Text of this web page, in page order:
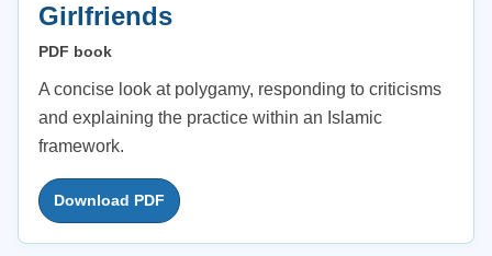
Girlfriends
PDF book
A concise look at polygamy, responding to criticisms
and explaining the practice within an Islamic
framework.
Download PDF